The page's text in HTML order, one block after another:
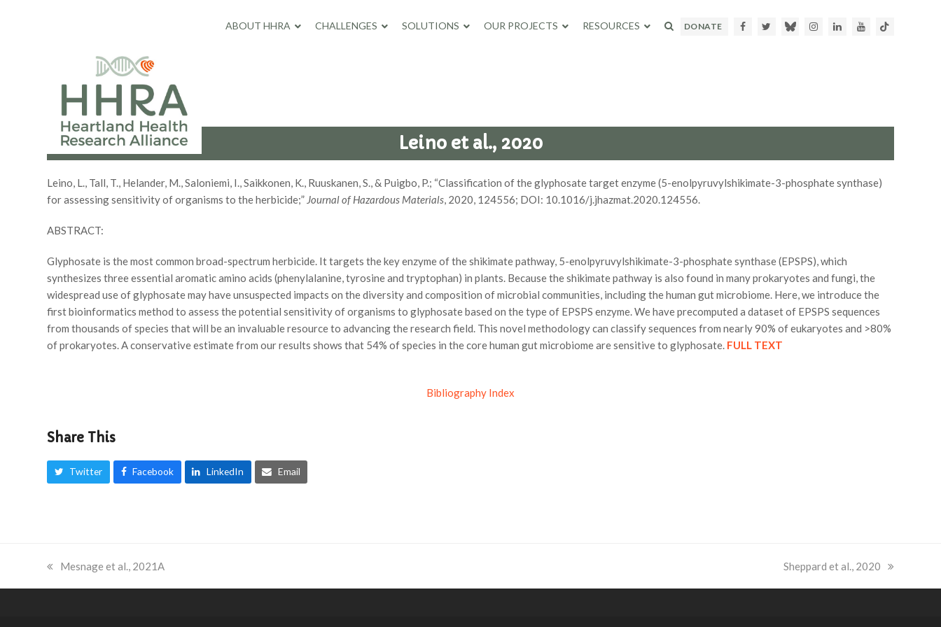
ABOUT HHRA CHALLENGES SOLUTIONS OUR PROJECTS RESOURCES DONATE FacebookTwitterBlueskyInstagram
LinkedInYoutube
Leino et al., 2020
Leino, L., Tall, T., Helander, M., Saloniemi, I., Saikkonen, K., Ruuskanen, S., & Puigbo, P.; “Classification of the glyphosate target enzyme (5-enolpyruvylshikimate-3-phosphate synthase)
for assessing sensitivity of organisms to the herbicide;” Journal of Hazardous Materials, 2020, 124556; DOI: 10.1016/j.jhazmat.2020.124556.
ABSTRACT:
Glyphosate is the most common broad-spectrum herbicide. It targets the key enzyme of the shikimate pathway, 5-enolpyruvylshikimate-3-phosphate synthase (EPSPS), which
synthesizes three essential aromatic amino acids (phenylalanine, tyrosine and tryptophan) in plants. Because the shikimate pathway is also found in many prokaryotes and fungi, the
widespread use of glyphosate may have unsuspected impacts on the diversity and composition of microbial communities, including the human gut microbiome. Here, we introduce the
first bioinformatics method to assess the potential sensitivity of organisms to glyphosate based on the type of EPSPS enzyme. We have precomputed a dataset of EPSPS sequences
from thousands of species that will be an invaluable resource to advancing the research field. This novel methodology can classify sequences from nearly 90% of eukaryotes and >80%
of prokaryotes. A conservative estimate from our results shows that 54% of species in the core human gut microbiome are sensitive to glyphosate. FULL TEXT
Bibliography Index
Share This
Twitter Facebook LinkedIn Email
previous
Mesnage et al., 2021A
next
Sheppard et al., 2020